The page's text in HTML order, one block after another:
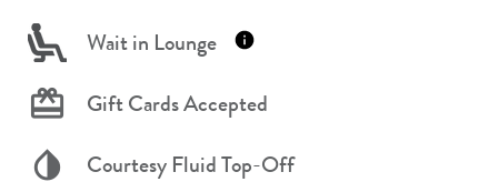
Wait in Lounge
Gift Cards Accepted
Courtesy Fluid Top-Off